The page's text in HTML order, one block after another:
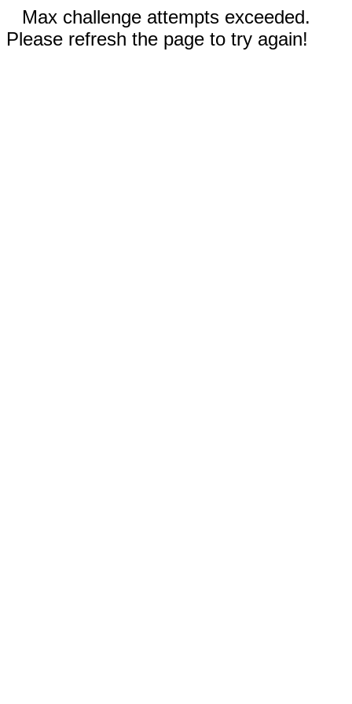
Max challenge attempts exceeded.
Please refresh the page to try again!